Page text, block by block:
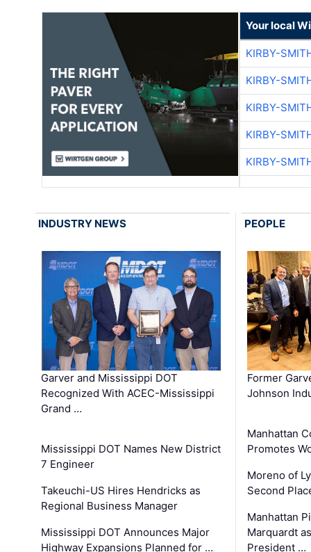
Your local
KIRBY-
KIRBY-
KIRBY-
KIRBY-
KIRBY-
INDUSTRY NEWS
Garver and Mississippi DOT
Recognized With ACEC-Mississippi
Grand …
Mississippi DOT Names New District
7 Engineer
Takeuchi-US Hires Hendricks as
Regional Business Manager
Mississippi DOT Announces Major
Highway Expansions Planned for …
PEOPLE
Former
Johnson
Manhattan
Promotes
Moreno of
Second
Manhattan
Marquardt
President …